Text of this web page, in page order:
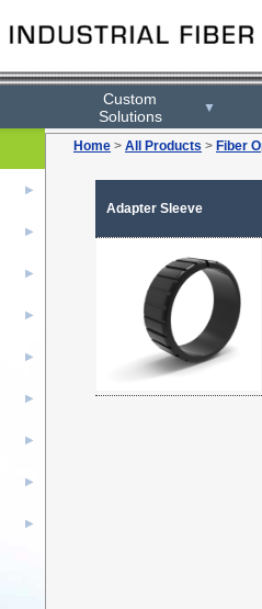
Custom
Solutions
▼
Home > All Products > Fiber
Adapter Sleeve
▶
▶
▶
▶
▶
▶
▶
▶
▶